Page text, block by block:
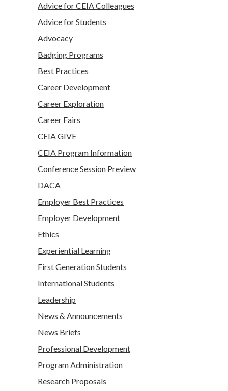
Advice for CEIA Colleagues
Advice for Students
Advocacy
Badging Programs
Best Practices
Career Development
Career Exploration
Career Fairs
CEIA GIVE
CEIA Program Information
Conference Session Preview
DACA
Employer Best Practices
Employer Development
Ethics
Experiential Learning
First Generation Students
International Students
Leadership
News & Announcements
News Briefs
Professional Development
Program Administration
Research Proposals